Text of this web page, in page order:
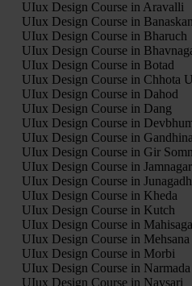
UIux Design Course in Aravalli
UIux Design Course in
UIux Design Course in Bharuch
UIux Design Course in
UIux Design Course in Botad
UIux Design Course in Chhota
UIux Design Course in Dahod
UIux Design Course in Dang
UIux Design Course in
UIux Design Course in
UIux Design Course in Gir
UIux Design Course in Jamnagar
UIux Design Course in Junagadh
UIux Design Course in Kheda
UIux Design Course in Kutch
UIux Design Course in
UIux Design Course in Mehsana
UIux Design Course in Morbi
UIux Design Course in Narmada
UIux Design Course in Navsari